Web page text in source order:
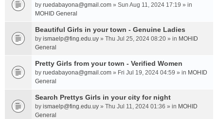
by ruedabayona@gmail.com » Sun Aug 11, 2024 17:19 » in
MOHID General
Beautiful Girls in your town - Genuine Ladies
by ismaelp@fing.edu.uy » Thu Jul 25, 2024 08:20 » in MOHID
General
Pretty Girls from your town - Verified Women
by ruedabayona@gmail.com » Fri Jul 19, 2024 04:59 » in MOHID
General
Search Prettys Girls in your city for night
by ismaelp@fing.edu.uy » Thu Jul 11, 2024 01:36 » in MOHID
General